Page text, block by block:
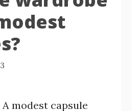
modest capsule